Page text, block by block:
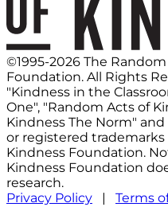
©1995-2026 The
Foundation. All Rights
"Kindness in the
One", "Random Acts of
Kindness The Norm"
or registered trademarks
Kindness Foundation.
Kindness Foundation
research.
Privacy Policy | Terms